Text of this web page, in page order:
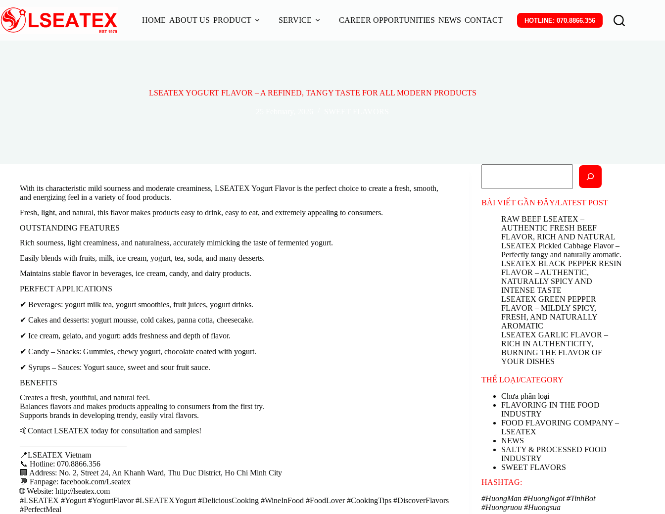
to
content
HOME ABOUT US PRODUCT SERVICE CAREER OPPORTUNITIES NEWS CONTACT HOTLINE: 070.8866.356
LSEATEX YOGURT FLAVOR – A REFINED, TANGY TASTE FOR ALL MODERN PRODUCTS
With its characteristic mild sourness and moderate creaminess, LSEATEX Yogurt Flavor is the perfect choice to create a fresh, smooth,
and energizing feel in a variety of food products.
Fresh, light, and natural, this flavor makes products easy to drink, easy to eat, and extremely appealing to consumers.
OUTSTANDING FEATURES
Rich sourness, light creaminess, and naturalness, accurately mimicking the taste of fermented yogurt.
Easily blends with fruits, milk, ice cream, yogurt, tea, soda, and many desserts.
Maintains stable flavor in beverages, ice cream, candy, and dairy products.
PERFECT APPLICATIONS
✔ Beverages: yogurt milk tea, yogurt smoothies, fruit juices, yogurt drinks.
✔ Cakes and desserts: yogurt mousse, cold cakes, panna cotta, cheesecake.
✔ Ice cream, gelato, and yogurt: adds freshness and depth of flavor.
✔ Candy – Snacks: Gummies, chewy yogurt, chocolate coated with yogurt.
✔ Syrups – Sauces: Yogurt sauce, sweet and sour fruit sauce.
BENEFITS
Creates a fresh, youthful, and natural feel.
Balances flavors and makes products appealing to consumers from the first try.
Supports brands in developing trendy, easily viral flavors.
🤙Contact LSEATEX today for consultation and samples!
—————————————–
📍LSEATEX Vietnam
📞 Hotline: 070.8866.356
🏢 Address: No. 2, Street 24, An Khanh Ward, Thu Duc District, Ho Chi Minh City
💬 Fanpage: facebook.com/Lseatex
🌐 Website: http://lseatex.com
#LSEATEX #Yogurt #YogurtFlavor #LSEATEXYogurt #DeliciousCooking #WineInFood #FoodLover #CookingTips #DiscoverFlavors
#PerfectMeal
BÀI VIẾT GẦN ĐÂY/LATEST POST
RAW BEEF LSEATEX –
AUTHENTIC FRESH BEEF
FLAVOR, RICH AND NATURAL
LSEATEX Pickled Cabbage Flavor –
Perfectly tangy and naturally aromatic.
LSEATEX BLACK PEPPER RESIN
FLAVOR – AUTHENTIC,
NATURALLY SPICY AND
INTENSE TASTE
LSEATEX GREEN PEPPER
FLAVOR – MILDLY SPICY,
FRESH, AND NATURALLY
AROMATIC
LSEATEX GARLIC FLAVOR –
RICH IN AUTHENTICITY,
BURNING THE FLAVOR OF
YOUR DISHES
THỂ LOẠI/CATEGORY
Chưa phân loại
FLAVORING IN THE FOOD
INDUSTRY
FOOD FLAVORING COMPANY –
LSEATEX
NEWS
SALTY & PROCESSED FOOD
INDUSTRY
SWEET FLAVORS
HASHTAG:
#HuongMan #HuongNgot #TinhBot
#Huongruou #Huongsua